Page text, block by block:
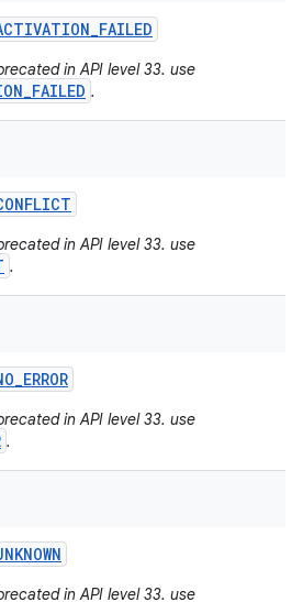
_FAILED
in API level 33. use
.
in API level 33. use
.
_ERROR
in API level 33. use
.
in API level 33. use